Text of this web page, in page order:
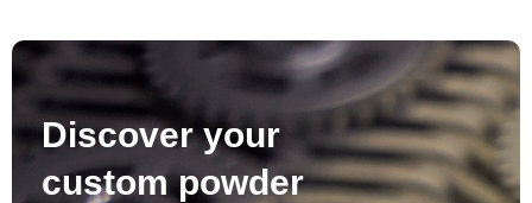
Discover your
custom powder